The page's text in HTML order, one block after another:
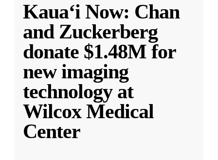
Kauaʻi Now: Chan
and Zuckerberg
donate $1.48M for
new imaging
technology at
Wilcox Medical
Center